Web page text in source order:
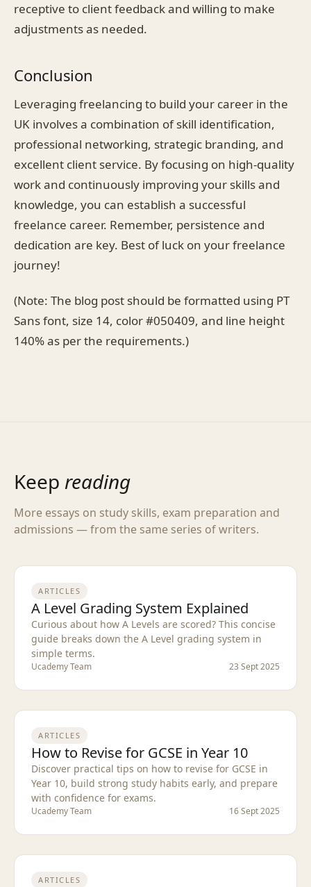
receptive to client feedback and willing to make
adjustments as needed.
Conclusion
Leveraging freelancing to build your career in the
UK involves a combination of skill identification,
professional networking, strategic branding, and
excellent client service. By focusing on high-quality
work and continuously improving your skills and
knowledge, you can establish a successful
freelance career. Remember, persistence and
dedication are key. Best of luck on your freelance
journey!
(Note: The blog post should be formatted using PT
Sans font, size 14, color #050409, and line height
140% as per the requirements.)
Keep reading
More essays on study skills, exam preparation and
admissions — from the same series of writers.
ARTICLES
A Level Grading System Explained
Curious about how A Levels are scored? This concise
guide breaks down the A Level grading system in
simple terms.
Ucademy Team 23 Sept 2025
ARTICLES
How to Revise for GCSE in Year 10
Discover practical tips on how to revise for GCSE in
Year 10, build strong study habits early, and prepare
with confidence for exams.
Ucademy Team 16 Sept 2025
ARTICLES